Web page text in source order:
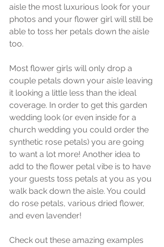
aisle the most luxurious look for your
photos and your flower girl will still be
able to toss her petals down the aisle
too.
Most flower girls will only drop a
couple petals down your aisle leaving
it looking a little less than the ideal
coverage. In order to get this garden
wedding look (or even inside for a
church wedding you could order the
synthetic rose petals) you are going
to want a lot more! Another idea to
add to the flower petal vibe is to have
your guests toss petals at you as you
walk back down the aisle. You could
do rose petals, various dried flower,
and even lavender!
Check out these amazing examples